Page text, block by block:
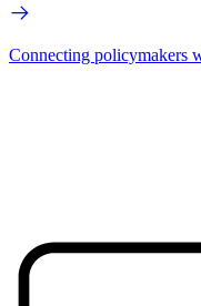
Connecting policymakers